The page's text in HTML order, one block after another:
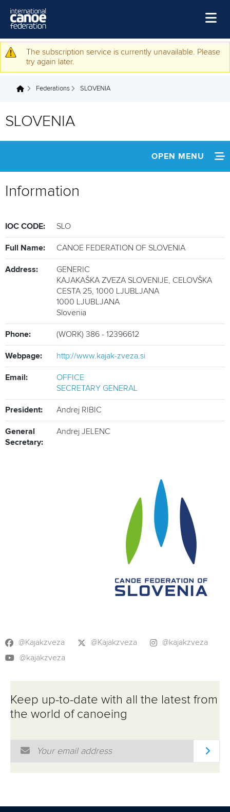
Home
Watch
Governance
Warning message
The subscription service is currently unavailable. Please
try again later.
You are here
Federations SLOVENIA
SLOVENIA
OPEN MENU
Information
IOC CODE: SLO
Full Name: CANOE FEDERATION OF SLOVENIA
Address:
GENERIC
KAJAKAŠKA ZVEZA SLOVENIJE, CELOVŠKA
CESTA 25, 1000 LJUBLJANA
1000
LJUBLJANA
Slovenia
Phone: (WORK) 386 - 12396612
Webpage: http://www.kajak-zveza.si
Email:
OFFICE
SECRETARY GENERAL
President: Andrej RIBIC
General
Secretary:
Andrej JELENC
@Kajakzveza @Kajakzveza
@kajakzveza
@kajakzveza
Keep up-to-date with all the latest from
the world of canoeing
Email Address